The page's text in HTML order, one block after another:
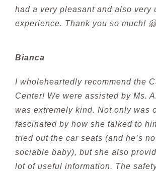
had a very pleasant and also very
experience. Thank you so much!
Bianca
I wholeheartedly recommend the
Center! We were assisted by Ms.
was extremely kind. Not only was
fascinated by how she talked to
tried out the car seats (and he’s
sociable baby), but she also
lot of useful information. The